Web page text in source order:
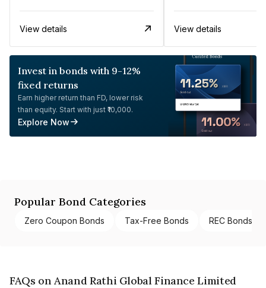
View details View details
Invest in bonds with 9-12%
fixed returns
Earn higher return than FD, lower risk
than equity. Start with just ₹10,000.
Explore Now
Popular Bond Categories
Zero Coupon Bonds Tax-Free Bonds REC Bonds
FAQs on Anand Rathi Global Finance Limited